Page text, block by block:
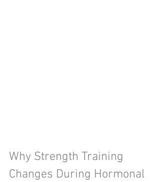
Why Strength Training
Changes During Hormonal